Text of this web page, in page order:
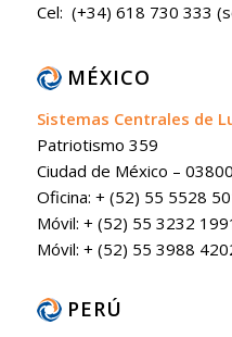
Cel: (+34) 618 730 333
MÉXICO
Sistemas Centrales de
Patriotismo 359
Ciudad de México –
Oficina: + (52) 55 5528
Móvil: + (52) 55 3232
Móvil: + (52) 55 3988
PERÚ